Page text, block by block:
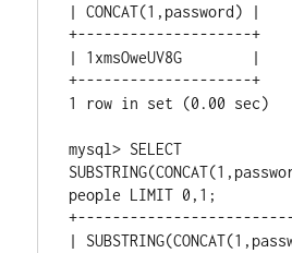
| CONCAT(1,password) |
+--------------------+
| 1xmsOweUV8G        |
+--------------------+
1 row in set (0.00 sec)
mysql> SELECT
people LIMIT 0,1;
|